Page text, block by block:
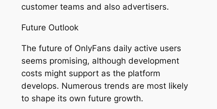
customer teams and also advertisers.
Future Outlook
The future of OnlyFans daily active users
seems promising, although development
costs might support as the platform
develops. Numerous trends are most likely
to shape its own future growth.